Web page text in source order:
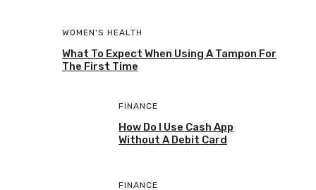
WOMEN'S HEALTH
What To Expect When Using A Tampon For
The First Time
FINANCE
How Do I Use Cash App
Without A Debit Card
FINANCE